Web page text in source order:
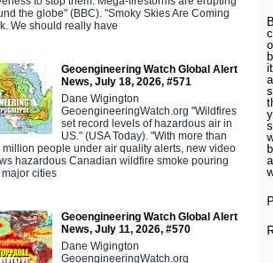
the globe" (BBC). "Smoky Skies Are Coming
We should really have
Geoengineering Watch Global Alert
News, July 18, 2026, #571
Dane Wigington
GeoengineeringWatch.org "Wildfires
set record levels of hazardous air in
US." (USA Today). "With more than
million people under air quality alerts, new video
hazardous Canadian wildfire smoke pouring
cities
Geoengineering Watch Global Alert
News, July 11, 2026, #570
Dane Wigington
GeoengineeringWatch.org